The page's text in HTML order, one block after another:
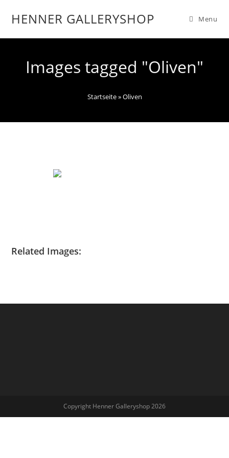
HENNER GALLERYSHOP Menu
Images tagged "Oliven"
Startseite»Oliven
Related Images:
Copyright Henner Galleryshop 2026